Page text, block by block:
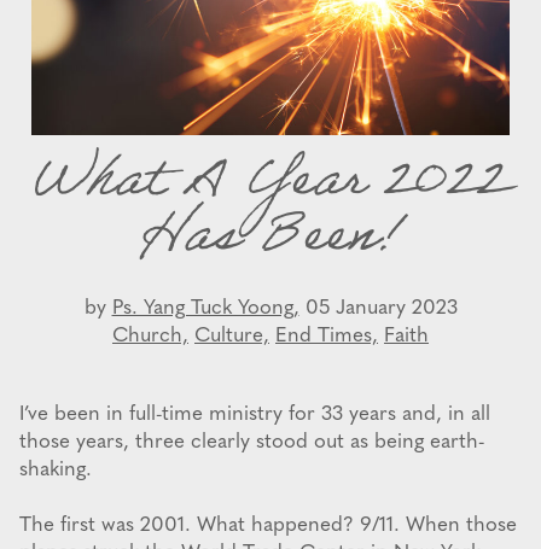
What A Year 2022
Has Been!
by Ps. Yang Tuck Yoong, 05 January 2023
Church, Culture, End Times, Faith
I’ve been in full-time ministry for 33 years and, in all
those years, three clearly stood out as being earth-
shaking.
The first was 2001. What happened? 9/11. When those